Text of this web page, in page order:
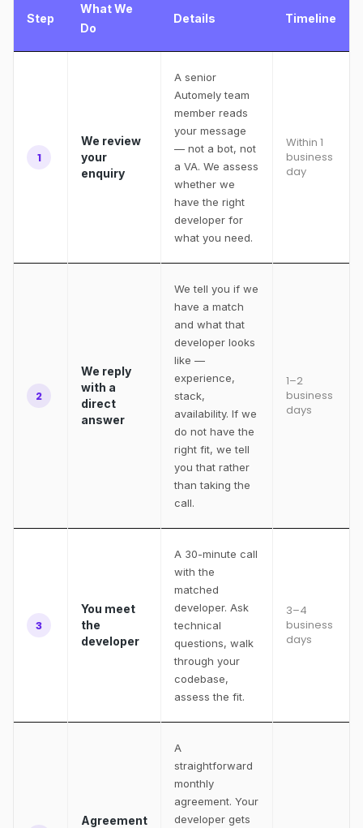
Step
What We
Do
Details Timeline
1
We review
your
enquiry
A senior
Automely team
member reads
your message
— not a bot, not
a VA. We assess
whether we
have the right
developer for
what you need.
Within 1
business
day
2
We reply
with a
direct
answer
We tell you if we
have a match
and what that
developer looks
like —
experience,
stack,
availability. If we
do not have the
right fit, we tell
you that rather
than taking the
call.
1–2
business
days
3
You meet
the
developer
A 30-minute call
with the
matched
developer. Ask
technical
questions, walk
through your
codebase,
assess the fit.
3–4
business
days
Agreement
A
straightforward
monthly
agreement. Your
developer gets